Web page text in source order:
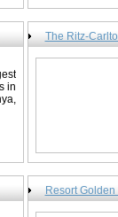
km/90.0 miles
898-88558866
search/
from Hong Kong to
Beijing, shanghai,
Guest Rooms
view balcony that
internet
washing machine
too, so you can
you will find yourself
Building I
Building II Jacuzzi
beds Elegant
Yalong Bay National
in
The Ritz-
Resort